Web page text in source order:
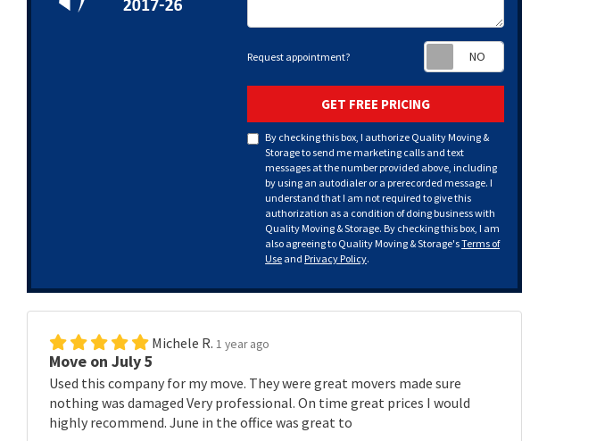
Request appointment?
GET FREE PRICING
By checking this box, I authorize Quality Moving &
Storage to send me marketing calls and text
messages at the number provided above, including
by using an autodialer or a prerecorded message. I
understand that I am not required to give this
authorization as a condition of doing business with
Quality Moving & Storage. By checking this box, I am
also agreeing to Quality Moving & Storage'sTerms of
Use and Privacy Policy.
Michele R. 1 year ago
Move on July 5
Used this company for my move. They were great movers made sure
nothing was damaged Very professional. On time great prices I would
highly recommend. June in the office was great to